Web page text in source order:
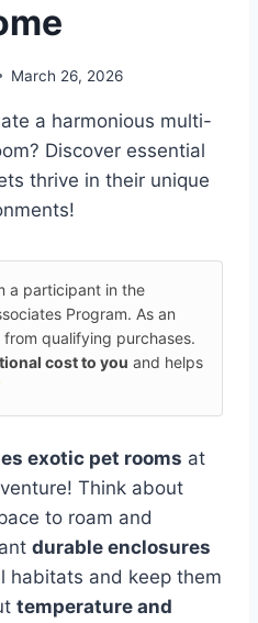
March 26, 2026
a harmonious multi-
Discover essential
thrive in their unique
a participant in the
Program. As an
qualifying purchases.
cost to you and helps
exotic pet rooms at
Think about
to roam and
durable enclosures
habitats and keep them
temperature and